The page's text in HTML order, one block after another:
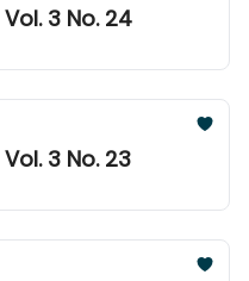
3 No. 24
3 No. 23